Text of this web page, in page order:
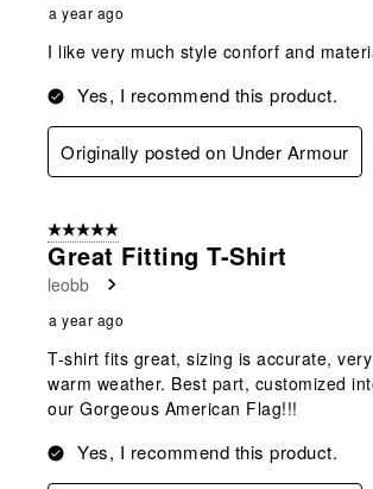
a year ago
I like very much style conforf and
Yes, I recommend this product.
Originally posted on Under Armour
5 out of 5 stars.
Great Fitting T-Shirt
leobb
a year ago
T-shirt fits great, sizing is accurate,
warm weather. Best part, customized
our Gorgeous American Flag!!!
Yes, I recommend this product.